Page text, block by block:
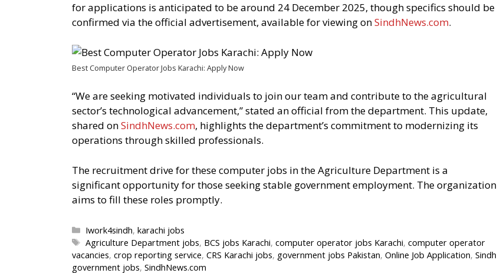
for applications is anticipated to be around 24 December 2025, though specifics should be
confirmed via the official advertisement, available for viewing onSindhNews.com.
Best Computer Operator Jobs Karachi: Apply Now
“We are seeking motivated individuals to join our team and contribute to the agricultural
sector’s technological advancement,” stated an official from the department. This update,
shared onSindhNews.com, highlights the department’s commitment to modernizing its
operations through skilled professionals.
The recruitment drive for these computer jobs in the Agriculture Department is a
significant opportunity for those seeking stable government employment. The organization
aims to fill these roles promptly.
Categories
Iwork4sindh,karachi jobs
Tags
Agriculture Department jobs, BCS jobs Karachi,computer operator jobs Karachi,computer operator
vacancies, crop reporting service, CRS Karachi jobs, government jobs Pakistan, Online Job Application, Sindh
government jobs, SindhNews.com